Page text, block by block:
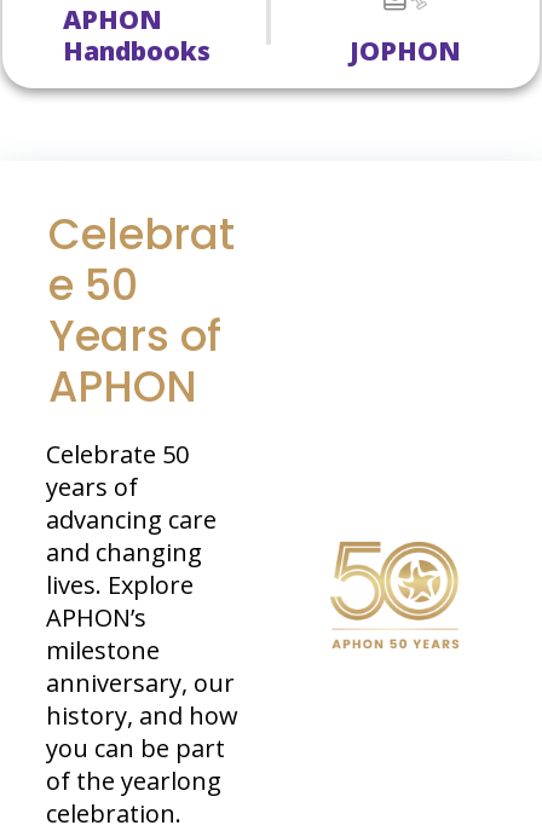
APHON
Handbooks
JOPHON
Celebrat
e 50
Years of
APHON
Celebrate 50
years of
advancing care
and changing
lives. Explore
APHON’s
milestone
anniversary, our
history, and how
you can be part
of the yearlong
celebration.